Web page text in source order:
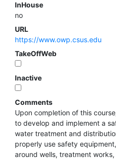
InHouse
no
URL
https://www.owp.csus.edu
TakeOffWeb
Inactive
Comments
Upon completion of this
to develop and implement a
water treatment and
properly use safety
around wells, treatment